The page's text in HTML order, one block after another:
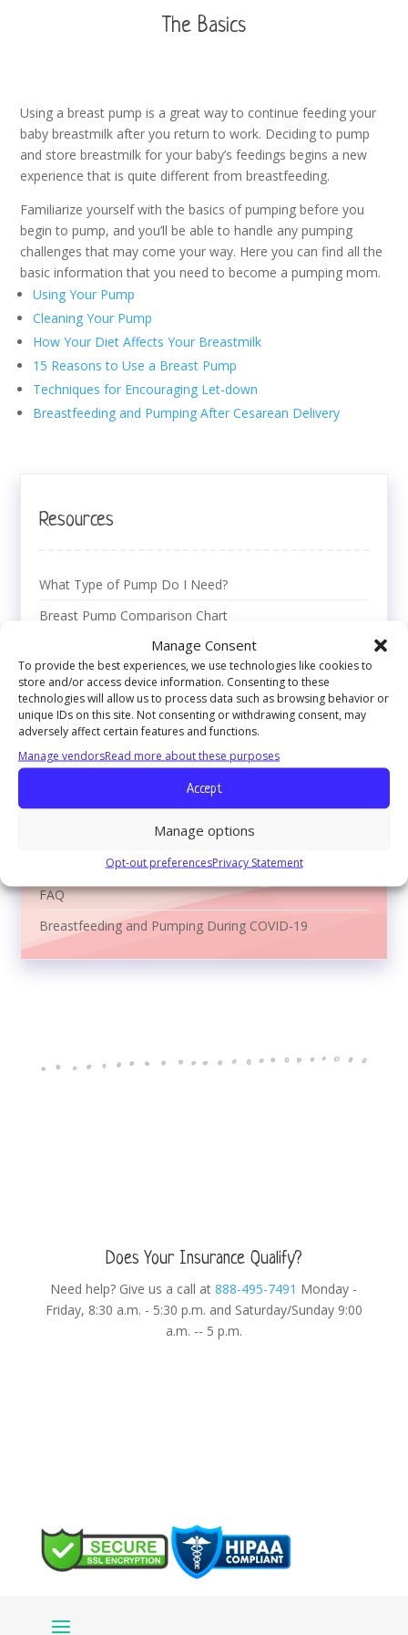
Manage Consent
To provide the best experiences, we use technologies like cookies to
store and/or access device information. Consenting to these
technologies will allow us to process data such as browsing behavior or
unique IDs on this site. Not consenting or withdrawing consent, may
adversely affect certain features and functions.
Manage vendorsRead more about these purposes
Accept
Manage options
Opt-out preferencesPrivacy Statement
The Basics
Using a breast pump is a great way to continue feeding your
baby breastmilk after you return to work. Deciding to pump
and store breastmilk for your baby’s feedings begins a new
experience that is quite different from breastfeeding.
Familiarize yourself with the basics of pumping before you
begin to pump, and you’ll be able to handle any pumping
challenges that may come your way. Here you can find all the
basic information that you need to become a pumping mom.
Using Your Pump
Cleaning Your Pump
How Your Diet Affects Your Breastmilk
15 Reasons to Use a Breast Pump
Techniques for Encouraging Let-down
Breastfeeding and Pumping After Cesarean Delivery
Resources
What Type of Pump Do I Need?
Breast Pump Comparison Chart
Using Your Breast Pump
Breast Pumping Basics
Breast Pumping Issues
Breastmilk Storage Tips & Tricks
Breast Pump Cleaning Guide
Reasons to Breastfeed
Video Library
FAQ
Breastfeeding and Pumping During COVID-19
Does Your Insurance Qualify?
Need help? Give us a call at888-495-7491 Monday -
Friday, 8:30 a.m. - 5:30 p.m. and Saturday/Sunday 9:00
a.m. -- 5 p.m.